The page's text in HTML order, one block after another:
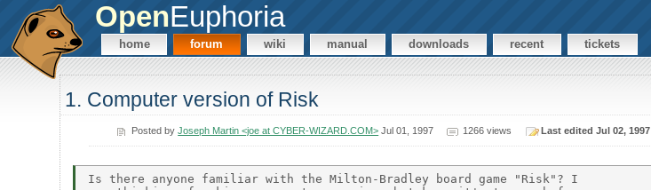
OpenEuphoria
home forum wiki manual downloads recent tickets
1. Computer version of Risk
Posted byJoseph Martin <joe at CYBER-WIZARD.COM> Jul 01, 1997 1266 views Last edited Jul 02, 1997
Is there anyone familiar with the Milton-Bradley board game "Risk"? I